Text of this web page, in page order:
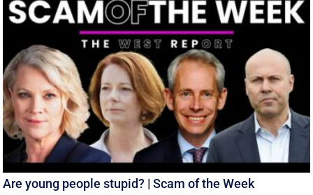
Are young people stupid? | Scam of the Week